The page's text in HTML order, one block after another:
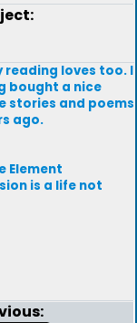
reading loves too. I
bought a nice
stories and poems
ago.
Element
is a life not